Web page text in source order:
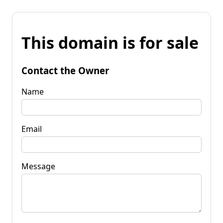
This domain is for sale
Contact the Owner
Name
Email
Message